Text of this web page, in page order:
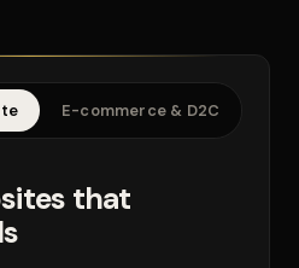
E-commerce & D2C
that